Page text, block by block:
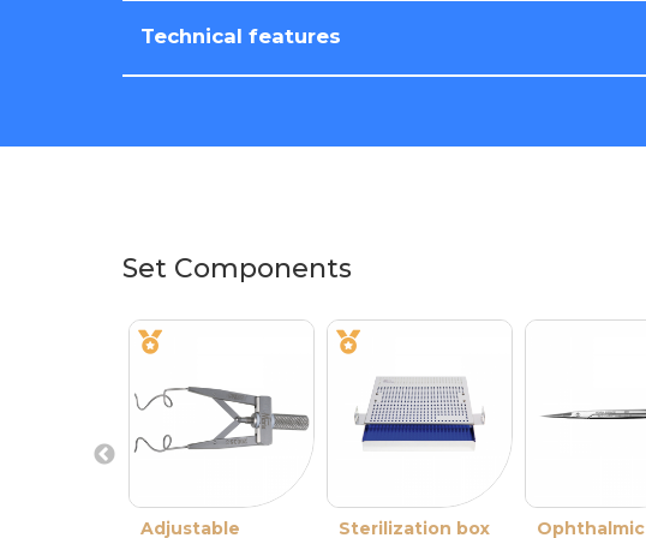
Technical features
Set Components
Adjustable
Sterilization box
Ophthalmic